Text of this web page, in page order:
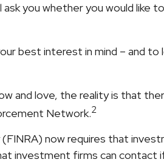
ask you whether you would like
best interest in mind – and to
and love, the reality is that
Network.2
now requires that
investment firms can contact